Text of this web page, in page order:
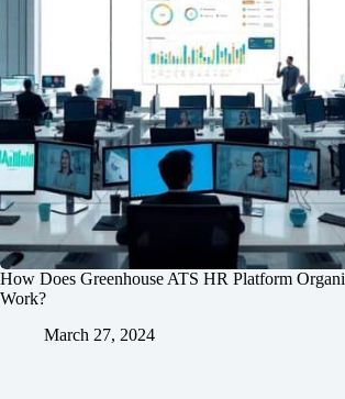
How Does Greenhouse ATS HR Platform
Work?
March 27, 2024